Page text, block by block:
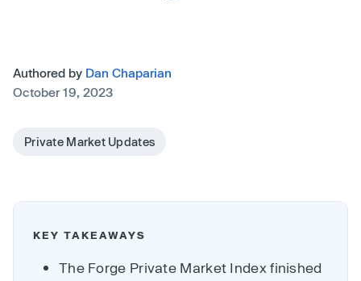
Authored by Dan Chaparian
October 19, 2023
Private Market Updates
KEY TAKEAWAYS
The Forge Private Market Index finished